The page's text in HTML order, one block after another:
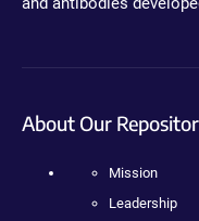
About Our
Mission
Leadership